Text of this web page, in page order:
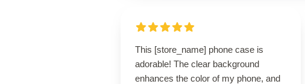
This [store_name] phone case is
adorable! The clear background
enhances the color of my phone, and